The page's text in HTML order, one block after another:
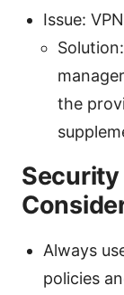
Issue:
the
Always
policies